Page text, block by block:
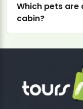
Which pets are
cabin?